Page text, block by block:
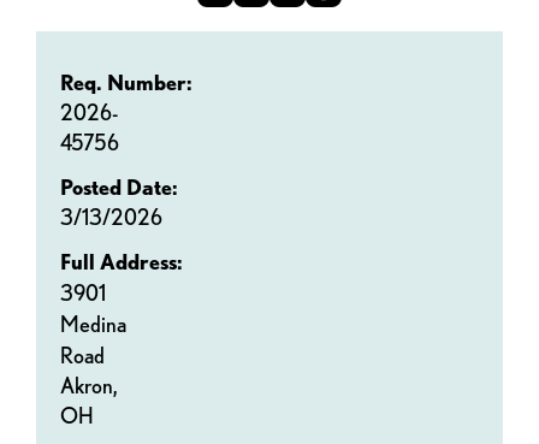
Req. Number:
2026-
45756
Posted Date:
3/13/2026
Full Address:
3901
Medina
Road
Akron,
OH